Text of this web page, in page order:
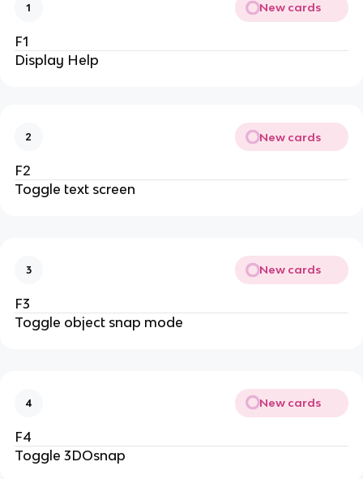
1 New cards
F1
Display Help
2 New cards
F2
Toggle text screen
3 New cards
F3
Toggle object snap mode
4 New cards
F4
Toggle 3DOsnap